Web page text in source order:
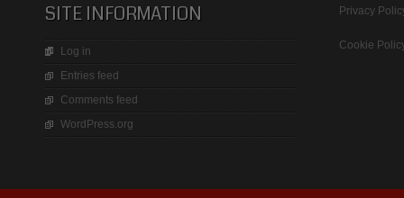
Improved
SITE INFORMATION
Log in
Entries feed
Comments feed
WordPress.org
Privacy
Cookie